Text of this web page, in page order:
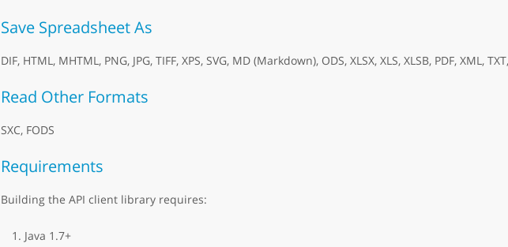
Save Spreadsheet As
DIF, HTML, MHTML, PNG, JPG, TIFF, XPS, SVG, MD (Markdown), ODS, XLSX, XLS, XLSB, PDF, XML,
Read Other Formats
SXC, FODS
Requirements
Building the API client library requires:
Java 1.7+